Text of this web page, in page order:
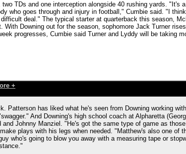
TDs and one interception alongside 40 rushing yards. "It's
who goes through and injury in football," Cumbie said. "I
deal." The typical starter at quarterback this season,
Downing out for the season, sophomore Jack Turner
progresses, Cumbie said Turner and Lyddy will be taking
+
Patterson has liked what he's seen from Downing working
And Downing's high school coach at Alpharetta
Johnny Manziel. "He's got the same type of game as
plays with his legs when needed. "Matthew's also one of
who's going to blow you away with a measuring tape or